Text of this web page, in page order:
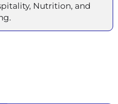
Nutrition, and